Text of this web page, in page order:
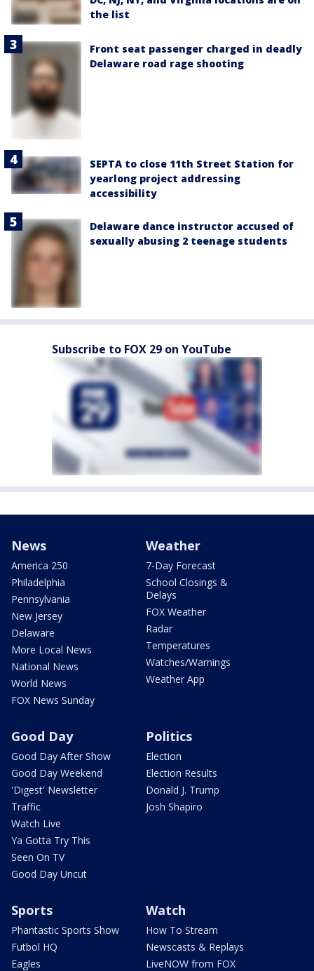
the list
Front seat passenger charged in deadly
Delaware road rage shooting
SEPTA to close 11th Street Station for
yearlong project addressing
accessibility
Delaware dance instructor accused of
sexually abusing 2 teenage students
Subscribe to FOX 29 on YouTube
News
America 250
Philadelphia
Pennsylvania
New Jersey
Delaware
More Local News
National News
World News
FOX News Sunday
Weather
7-Day Forecast
School Closings &
Delays
FOX Weather
Radar
Temperatures
Watches/Warnings
Weather App
Good Day
Good Day After Show
Good Day Weekend
'Digest' Newsletter
Traffic
Watch Live
Ya Gotta Try This
Seen On TV
Good Day Uncut
Politics
Election
Election Results
Donald J. Trump
Josh Shapiro
Sports
Phantastic Sports Show
Futbol HQ
Eagles
Watch
How To Stream
Newscasts & Replays
LiveNOW from FOX